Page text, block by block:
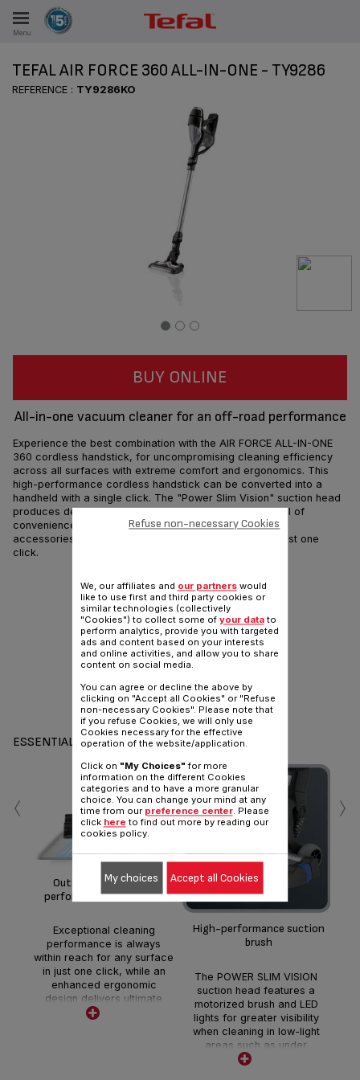
Menu
TEFAL AIR FORCE 360 ALL-IN-ONE - TY9286
REFERENCE : TY9286KO
BUY ONLINE
All-in-one vacuum cleaner for an off-road performance
Experience the best combination with the AIR FORCE ALL-IN-ONE
360 cordless handstick, for uncompromising cleaning efficiency
across all surfaces with extreme comfort and ergonomics. This
high-performance cordless handstick can be converted into a
handheld with a single click. The "Power Slim Vision" suction head
produces deep-cleaning results at an unparalleled level of
convenience on all types of floors, while a full range of
accessories will allow you to vacuum any surfaces in just one
click.
Share Send
ESSENTIALS
Outstanding cleaning
performance on all floors.
Exceptional cleaning
performance is always
within reach for any surface
in just one click, while an
enhanced ergonomic
design delivers ultimate
comfort and ease-of-use.
High-performance suction
brush
The POWER SLIM VISION
suction head features a
motorized brush and LED
lights for greater visibility
when cleaning in low-light
areas such as under
furniture.
‹ ›
We, our affiliates and our partnerswould
like to use first and third party cookies or
similar technologies (collectively
"Cookies") to collect some of your datato
perform analytics, provide you with targeted
ads and content based on your interests
and online activities, and allow you to share
content on social media.
You can agree or decline the above by
clicking on "Accept all Cookies" or "Refuse
non-necessary Cookies". Please note that
if you refuse Cookies, we will only use
Cookies necessary for the effective
operation of the website/application.
Click on "My Choices" for more
information on the different Cookies
categories and to have a more granular
choice. You can change your mind at any
time from our preference center. Please
click here to find out more by reading our
cookies policy.
Refuse non-necessary Cookies
My choices Accept all Cookies